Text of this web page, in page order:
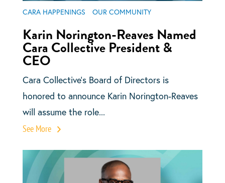
CARA HAPPENINGS OUR COMMUNITY
Karin Norington-Reaves Named
Cara Collective President &
CEO
Cara Collective’s Board of Directors is
honored to announce Karin Norington-Reaves
will assume the role...
See More